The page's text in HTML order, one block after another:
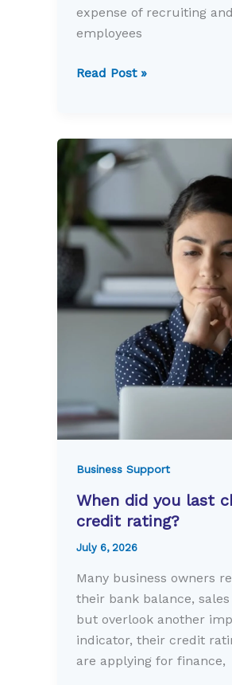
expense of recruiting
employees
Rising
changing
business
Read Post »
Business Support
When did you last
credit rating?
July 6, 2026
Many business owners
their bank balance,
but overlook another
indicator, their credit
are applying for finance,